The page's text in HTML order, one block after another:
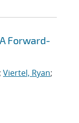
Forward-
; Viertel, Ryan;